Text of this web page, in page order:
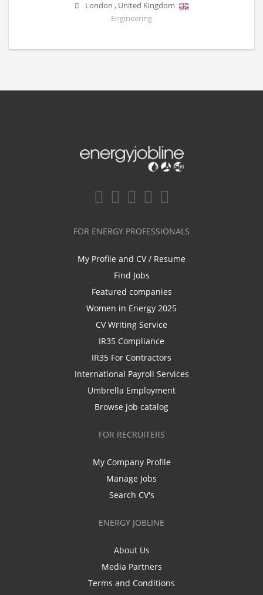
London , United Kingdom
Engineering
FOR ENERGY PROFESSIONALS
My Profile and CV / Resume
Find Jobs
Featured companies
Women in Energy 2025
CV Writing Service
IR35 Compliance
IR35 For Contractors
International Payroll Services
Umbrella Employment
Browse job catalog
FOR RECRUITERS
My Company Profile
Manage Jobs
Search CV's
ENERGY JOBLINE
About Us
Media Partners
Terms and Conditions